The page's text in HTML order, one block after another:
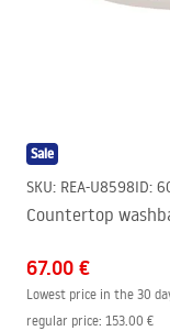
Sale
SKU: REA-U8598ID:
Countertop
67.00 €
Lowest price in the 30
regular price: 153.00 €